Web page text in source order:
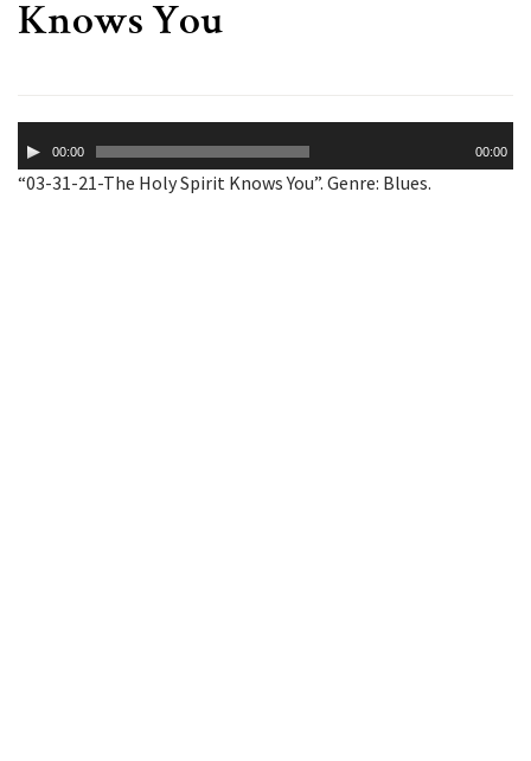
Knows You
Player00:00 00:00
“03-31-21-The Holy Spirit Knows You”. Genre: Blues.